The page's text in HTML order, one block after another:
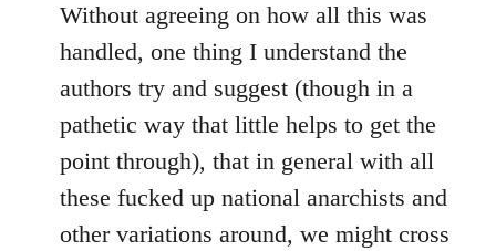
Without agreeing on how all this was
handled, one thing I understand the
authors try and suggest (though in a
pathetic way that little helps to get the
point through), that in general with all
these fucked up national anarchists and
other variations around, we might cross